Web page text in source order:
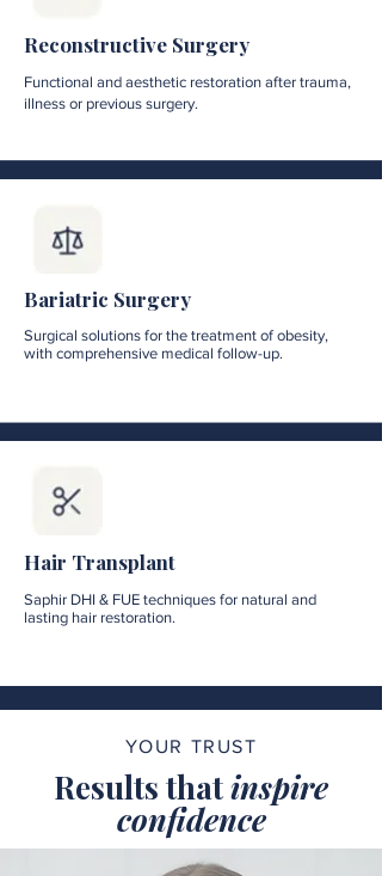
Reconstructive Surgery
Functional and aesthetic restoration after trauma,
illness or previous surgery.
Bariatric Surgery
Surgical solutions for the treatment of obesity,
with comprehensive medical follow-up.
Hair Transplant
Saphir DHI & FUE techniques for natural and
lasting hair restoration.
YOUR TRUST
Results thatinspire
confidence